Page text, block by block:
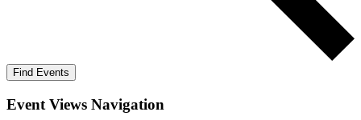
Find Events
Event Views Navigation